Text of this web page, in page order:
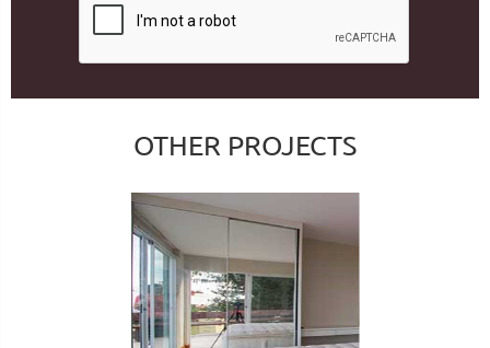
OTHER PROJECTS